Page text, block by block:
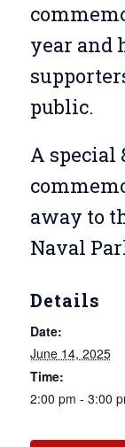
year and
public.
A
away to
Naval
Details
Date:
June 14, 2025
Time:
2:00 pm - 3:00